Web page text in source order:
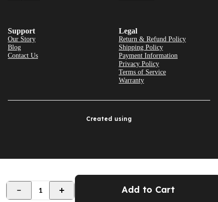
1 Add to Cart
Support
Our Story
Blog
Contact Us
Legal
Return & Refund Policy
Shipping Policy
Payment Information
Privacy Policy
Terms of Service
Warranty
Created using